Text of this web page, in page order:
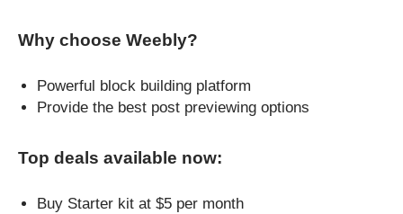
Why choose Weebly?
Powerful block building platform
Provide the best post previewing options
Top deals available now:
Buy Starter kit at $5 per month